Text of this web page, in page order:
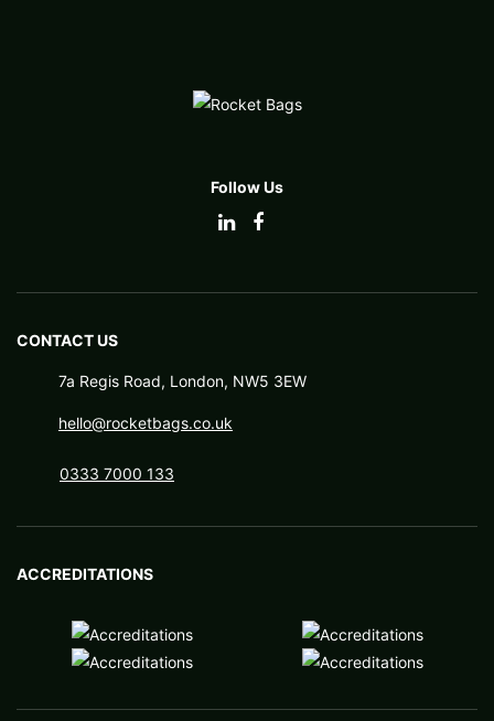
Follow Us
CONTACT US
7a Regis Road, London, NW5 3EW
hello@rocketbags.co.uk
0333 7000 133
ACCREDITATIONS